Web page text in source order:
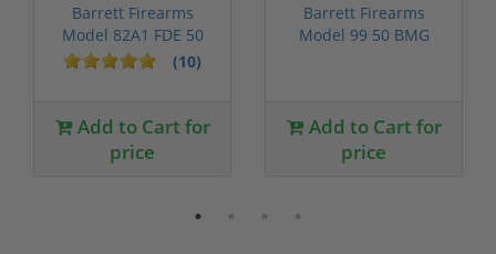
Barrett Firearms
Model 82A1 FDE 50
BMG 29" Barr...
(10)
Add to Cart for
price
Barrett Firearms
Model 99 50 BMG
Add to Cart for
price